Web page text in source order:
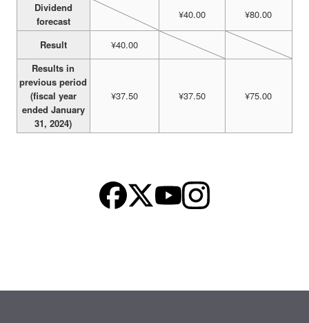
Dividend
forecast
¥40.00 ¥80.00
Result
¥40.00
Results in
previous period
(fiscal year
ended January
31, 2024)
¥37.50 ¥37.50 ¥75.00